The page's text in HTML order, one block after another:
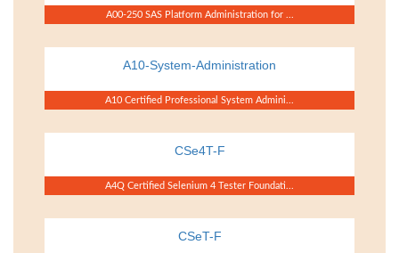
A00-250 SAS Platform Administration for ...
A10-System-Administration
A10 Certified Professional System Admini...
CSe4T-F
A4Q Certified Selenium 4 Tester Foundati...
CSeT-F